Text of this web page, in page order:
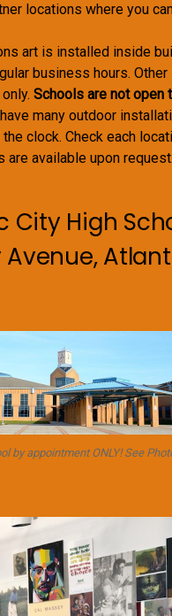
locations where you
art is installed inside
business hours.
Schools are not open
many outdoor
the clock. Check each
are available upon
City High
by appointment ONLY! See